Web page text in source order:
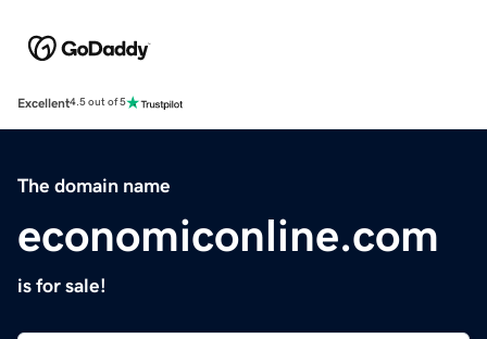
Excellent4.5 out of 5
The domain name
economiconline.com
is for sale!